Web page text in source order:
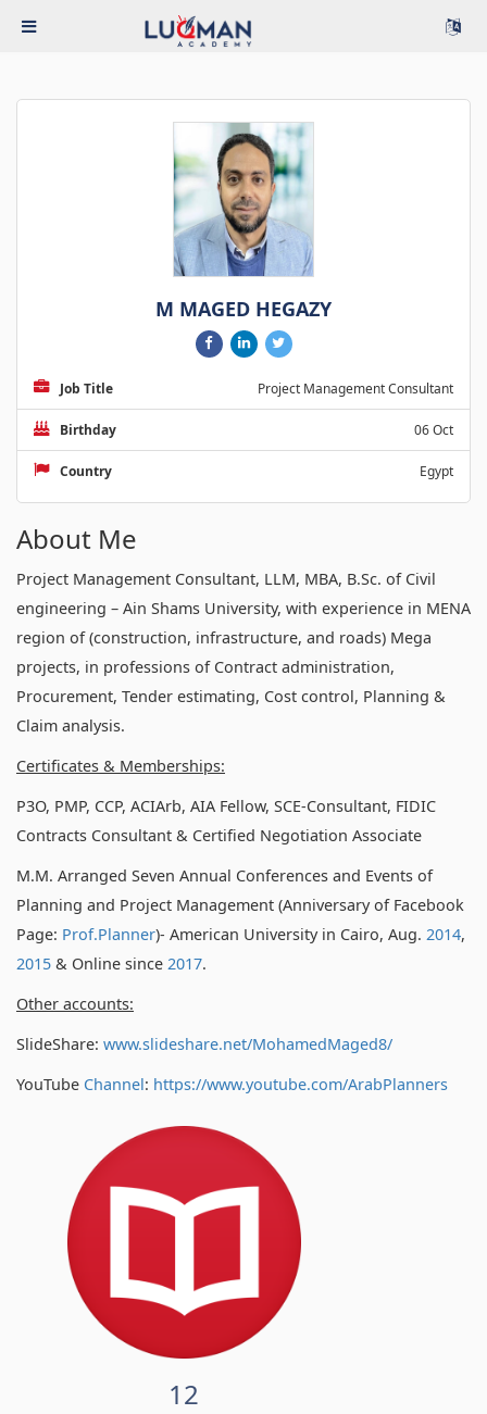
M MAGED HEGAZY
Job Title Project Management Consultant
Birthday 06 Oct
Country Egypt
About Me
Project Management Consultant, LLM, MBA, B.Sc. of Civil
engineering – Ain Shams University, with experience in MENA
region of (construction, infrastructure, and roads) Mega
projects, in professions of Contract administration,
Procurement, Tender estimating, Cost control, Planning &
Claim analysis.
Certificates & Memberships:
P3O, PMP, CCP, ACIArb, AIA Fellow, SCE-Consultant, FIDIC
Contracts Consultant & Certified Negotiation Associate
M.M. Arranged Seven Annual Conferences and Events of
Planning and Project Management (Anniversary of Facebook
Page: Prof.Planner)- American University in Cairo, Aug. 2014,
2015 & Online since 2017.
Other accounts:
SlideShare: www.slideshare.net/MohamedMaged8/
YouTube Channel: https://www.youtube.com/ArabPlanners
12